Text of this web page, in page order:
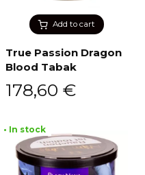
Add to cart
True Passion Dragon
Blood Tabak
178,60 €
• In stock